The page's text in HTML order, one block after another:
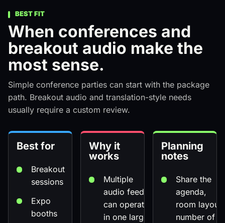
BEST FIT
When conferences and
breakout audio make the
most sense.
Simple conference parties can start with the package
path. Breakout audio and translation-style needs
usually require a custom review.
Best for
Breakout
sessions
Expo
booths
Why it
works
Multiple
audio feeds
can operate
in one larger
Planning
notes
Share the
agenda,
room layout,
number of